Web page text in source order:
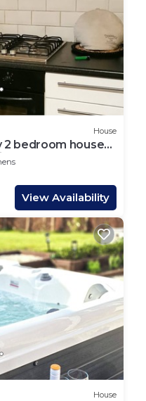
House
2 bedroom house
View Availability
House